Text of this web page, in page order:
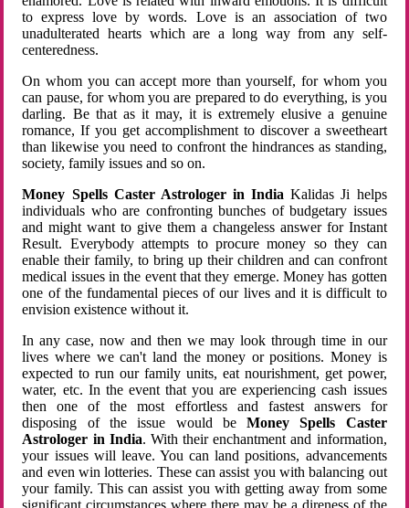
to express love by words. Love is an association of two
unadulterated hearts which are a long way from any self-
centeredness.
On whom you can accept more than yourself, for whom you
can pause, for whom you are prepared to do everything, is you
darling. Be that as it may, it is extremely elusive a genuine
romance, If you get accomplishment to discover a sweetheart
than likewise you need to confront the hindrances as standing,
society, family issues and so on.
Money Spells Caster Astrologer in India Kalidas Ji helps
individuals who are confronting bunches of budgetary issues
and might want to give them a changeless answer for Instant
Result. Everybody attempts to procure money so they can
enable their family, to bring up their children and can confront
medical issues in the event that they emerge. Money has gotten
one of the fundamental pieces of our lives and it is difficult to
envision existence without it.
In any case, now and then we may look through time in our
lives where we can't land the money or positions. Money is
expected to run our family units, eat nourishment, get power,
water, etc. In the event that you are experiencing cash issues
then one of the most effortless and fastest answers for
disposing of the issue would beMoney Spells Caster
Astrologer in India. With their enchantment and information,
your issues will leave. You can land positions, advancements
and even win lotteries. These can assist you with balancing out
your family. This can assist you with getting away from some